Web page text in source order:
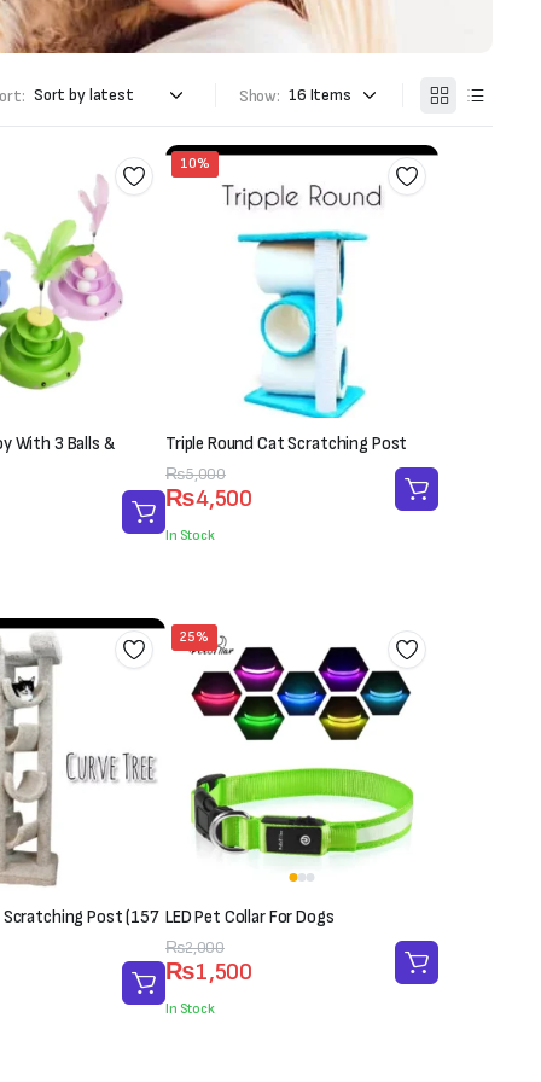
Show:
With 3 Balls &
10%
Triple Round Cat Scratching Post
₨5,000
Original
price
was:
₨4,500
Current
price
is:
In Stock
Scratching Post (157
25%
LED Pet Collar For Dogs
₨2,000
Original
price
was:
₨1,500
Current
price
is:
In Stock